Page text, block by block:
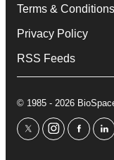
Terms & Conditions
Privacy Policy
RSS Feeds
© 1985 - 2026
twitterinstagram